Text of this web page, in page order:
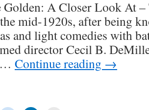
Golden: A Closer Look At
mid-1920s, after being
and light comedies with
director Cecil B.
… Continue reading →